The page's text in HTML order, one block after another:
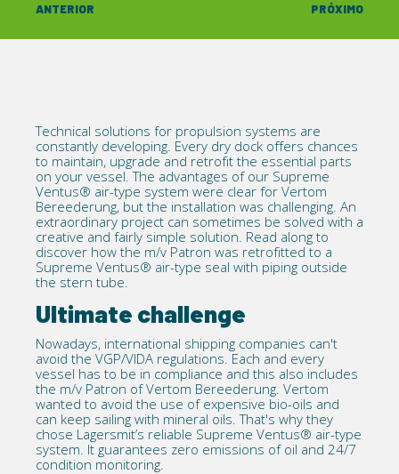
ANTERIOR PRÓXIMO
Technical solutions for propulsion systems are
constantly developing. Every dry dock offers chances
to maintain, upgrade and retrofit the essential parts
on your vessel. The advantages of our Supreme
Ventus® air-type system were clear for Vertom
Bereederung, but the installation was challenging. An
extraordinary project can sometimes be solved with a
creative and fairly simple solution. Read along to
discover how the m/v Patron was retrofitted to a
Supreme Ventus® air-type seal with piping outside
the stern tube.
Ultimate challenge
Nowadays, international shipping companies can't
avoid the VGP/VIDA regulations . Each and every
vessel has to be in compliance and this also includes
the m/v Patron of Vertom Bereederung. Vertom
wanted to avoid the use of expensive bio-oils and
can keep sailing with mineral oils. That's why they
chose Lagersmit’s reliable Supreme Ventus® air-type
system. It guarantees zero emissions of oil and 24/7
condition monitoring.